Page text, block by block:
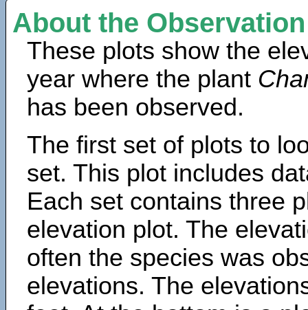
About the
These plots show the
year where the plant
has been observed.
The first set of plots to
set. This plot includes
Each set contains three
elevation plot. The
often the species was
elevations. The